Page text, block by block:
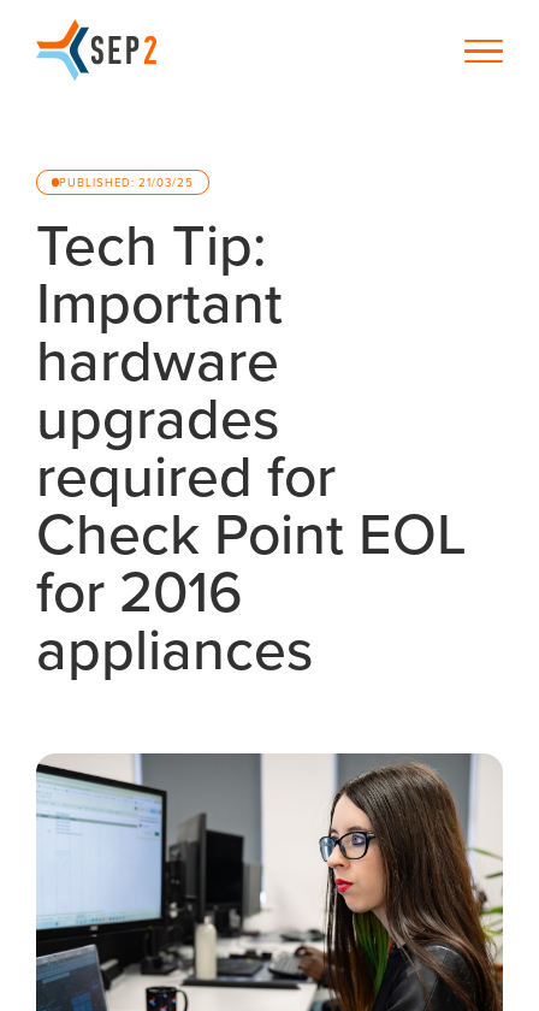
PUBLISHED: 21/03/25
Tech Tip:
Important
hardware
upgrades
required for
Check Point EOL
for 2016
appliances